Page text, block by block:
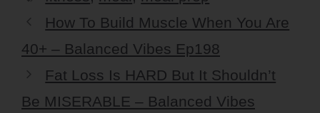
How To Build Muscle When You Are
40+ – Balanced Vibes Ep198
Fat Loss Is HARD But It Shouldn’t
Be MISERABLE – Balanced Vibes